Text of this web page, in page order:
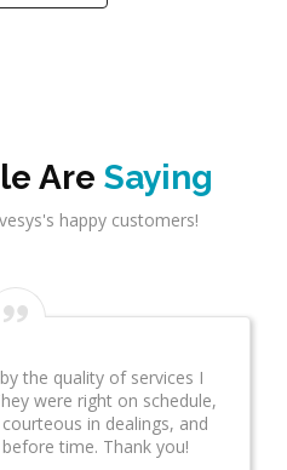
Are Saying
happy customers!
a great job on network
great insight for us. This
many revisions due to
to make sure you